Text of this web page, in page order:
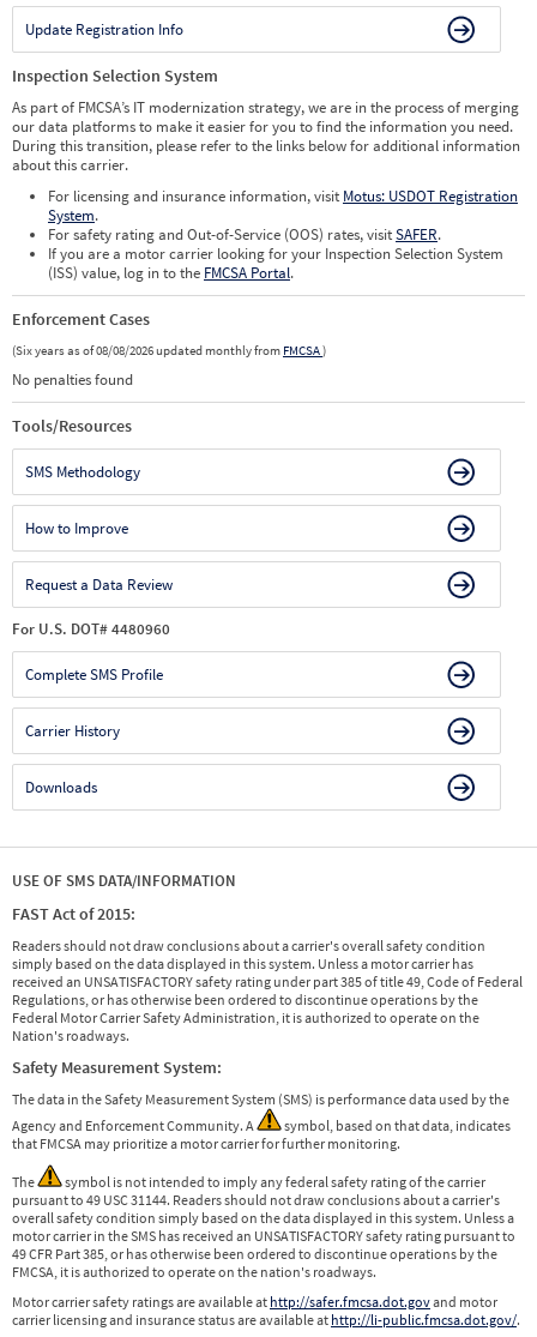
Update Registration Info
Inspection Selection System
As part of FMCSA’s IT modernization strategy, we are in the process of merging
our data platforms to make it easier for you to find the information you need.
During this transition, please refer to the links below for additional information
about this carrier.
For licensing and insurance information, visit Motus: USDOT Registration
System.
For safety rating and Out-of-Service (OOS) rates, visitSAFER.
If you are a motor carrier looking for your Inspection Selection System
(ISS) value, log in to the FMCSA Portal.
Enforcement Cases
(Six years as of 08/08/2026 updated monthly from FMCSA)
No penalties found
Tools/Resources
SMS Methodology
How to Improve
Request a Data Review
For U.S. DOT# 4480960
Complete SMS Profile
Carrier History
Downloads
USE OF SMS DATA/INFORMATION
FAST Act of 2015:
Readers should not draw conclusions about a carrier's overall safety condition
simply based on the data displayed in this system. Unless a motor carrier has
received an UNSATISFACTORY safety rating under part 385 of title 49, Code of Federal
Regulations, or has otherwise been ordered to discontinue operations by the
Federal Motor Carrier Safety Administration, it is authorized to operate on the
Nation's roadways.
Safety Measurement System:
The data in the Safety Measurement System (SMS) is performance data used by the
Agency and Enforcement Community. A
symbol, based on that data, indicates
that FMCSA may prioritize a motor carrier for further monitoring.
The
symbol is not intended to imply any federal safety rating of the carrier
pursuant to 49 USC 31144. Readers should not draw conclusions about a carrier's
overall safety condition simply based on the data displayed in this system. Unless a
motor carrier in the SMS has received an UNSATISFACTORY safety rating pursuant to
49 CFR Part 385, or has otherwise been ordered to discontinue operations by the
FMCSA, it is authorized to operate on the nation's roadways.
Motor carrier safety ratings are available at http://safer.fmcsa.dot.govand motor
carrier licensing and insurance status are available at http://li-public.fmcsa.dot.gov/.